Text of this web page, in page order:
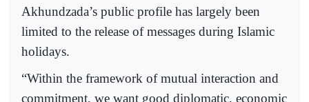
Akhundzada’s public profile has largely been
limited to the release of messages during Islamic
holidays.
“Within the framework of mutual interaction and
commitment, we want good diplomatic, economic